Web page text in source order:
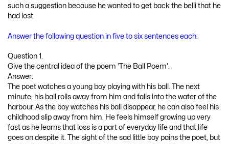
such a suggestion because he wanted to get back the belli that he
had lost.
Answer the following question in five to six sentences each:
Question 1.
Give the central idea of the poem ‘The Ball Poem’.
Answer:
The poet watches a young boy playing with his ball. The next
minute, his ball rolls away from him and falls into the water of the
harbour. As the boy watches his ball disappear, he can also feel his
childhood slip away from him. He feels himself growing up very
fast as he learns that loss is a part of everyday life and that life
goes on despite it. The sight of the sad little boy pains the poet, but